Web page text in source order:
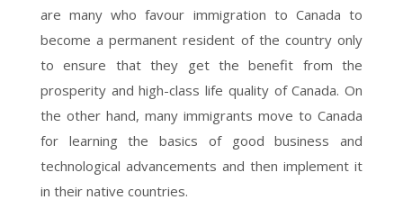
are many who favour immigration to Canada to
become a permanent resident of the country only
to ensure that they get the benefit from the
prosperity and high-class life quality of Canada. On
the other hand, many immigrants move to Canada
for learning the basics of good business and
technological advancements and then implement it
in their native countries.